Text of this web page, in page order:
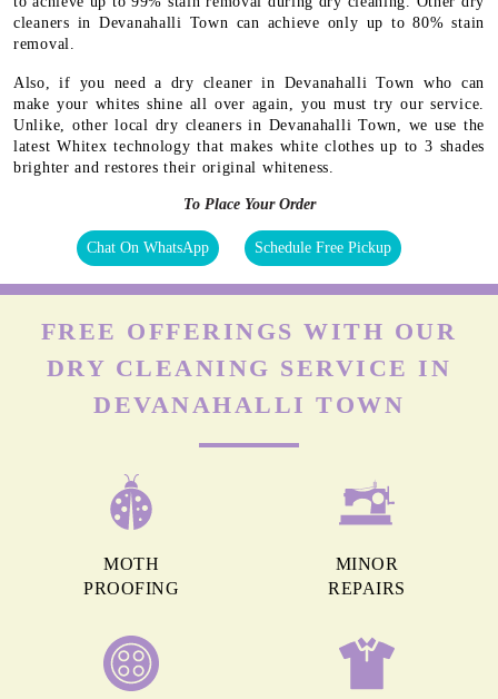
cleaners in Devanahalli Town can achieve only up to 80% stain
removal.
Also, if you need a dry cleaner in Devanahalli Town who can
make your whites shine all over again, you must try our service.
Unlike, other local dry cleaners in Devanahalli Town, we use the
latest Whitex technology that makes white clothes up to 3 shades
brighter and restores their original whiteness.
To Place Your Order
Chat On WhatsApp Schedule Free Pickup
FREE OFFERINGS WITH OUR
DRY CLEANING SERVICE IN
DEVANAHALLI TOWN
MOTH
PROOFING
MINOR
REPAIRS